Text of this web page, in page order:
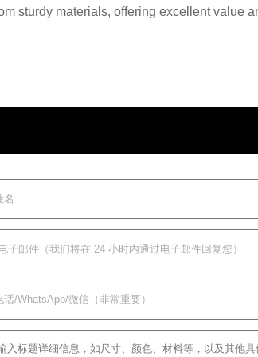
sturdy materials, offering excellent value